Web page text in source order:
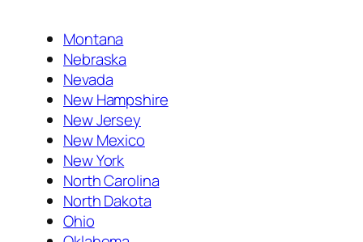
Montana
Nebraska
Nevada
New Hampshire
New Jersey
New Mexico
New York
North Carolina
North Dakota
Ohio